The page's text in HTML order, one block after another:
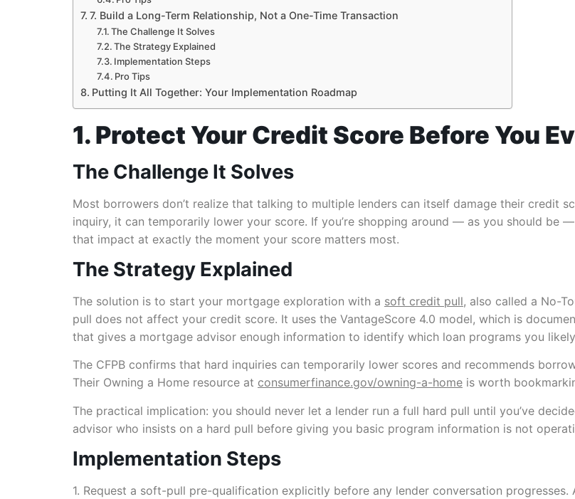
7. Build a Long-Term Relationship, Not a One-Time Transaction
The Challenge It Solves
The Strategy Explained
Implementation Steps
Pro Tips
Putting It All Together: Your Implementation Roadmap
1. Protect Your Credit Score Before You
The Challenge It Solves
Most borrowers don’t realize that talking to multiple lenders can itself damage their credit
inquiry, it can temporarily lower your score. If you’re shopping around — as you should be
that impact at exactly the moment your score matters most.
The Strategy Explained
The solution is to start your mortgage exploration with a soft credit pull, also called a No-
pull does not affect your credit score. It uses the VantageScore 4.0 model, which is
that gives a mortgage advisor enough information to identify which loan programs you
The CFPB confirms that hard inquiries can temporarily lower scores and recommends
Their Owning a Home resource at consumerfinance.gov/owning-a-home is worth
The practical implication: you should never let a lender run a full hard pull until you’ve
advisor who insists on a hard pull before giving you basic program information is not
Implementation Steps
1. Request a soft-pull pre-qualification explicitly before any lender conversation